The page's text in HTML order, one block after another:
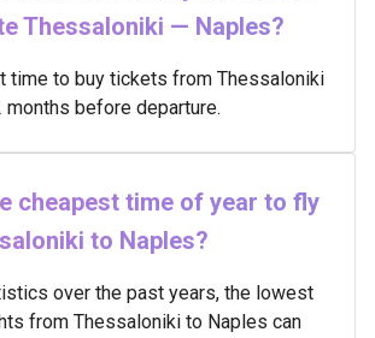
Thessaloniki — Naples?
time to buy tickets from Thessaloniki
before departure.
cheapest time of year to fly
to Naples?
over the past years, the lowest
from Thessaloniki to Naples can